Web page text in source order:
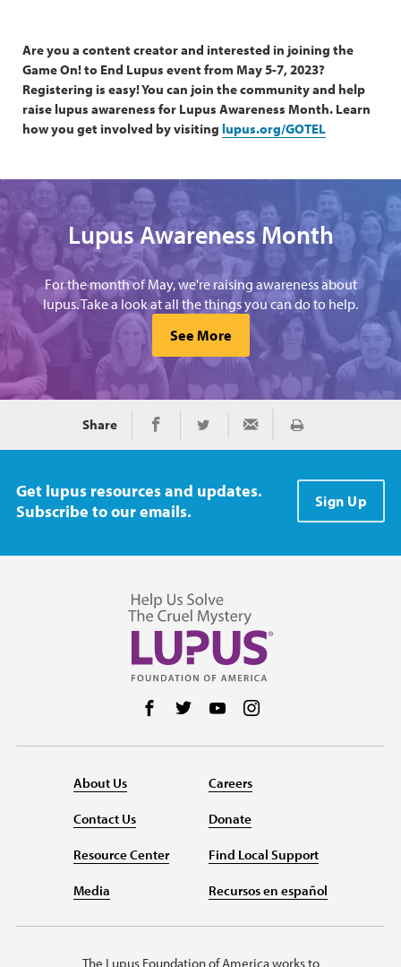
Are you a content creator and interested in joining the
Game On! to End Lupus event from May 5-7, 2023?
Registering is easy! You can join the community and help
raise lupus awareness for Lupus Awareness Month. Learn
how you get involved by visiting lupus.org/GOTEL
Lupus Awareness Month
For the month of May, we're raising awareness about
lupus. Take a look at all the things you can do to help.
See More
Share Share on Facebook
Share on TwitterShare via Email
Print
Get lupus resources and updates.
Subscribe to our emails.
Sign Up
Follow us on Facebook
Follow us on Twitter
Follow us on YouTube
About Us
Contact Us
Resource Center
Media
Careers
Donate
Find Local Support
Recursos en español
The Lupus Foundation of America works to